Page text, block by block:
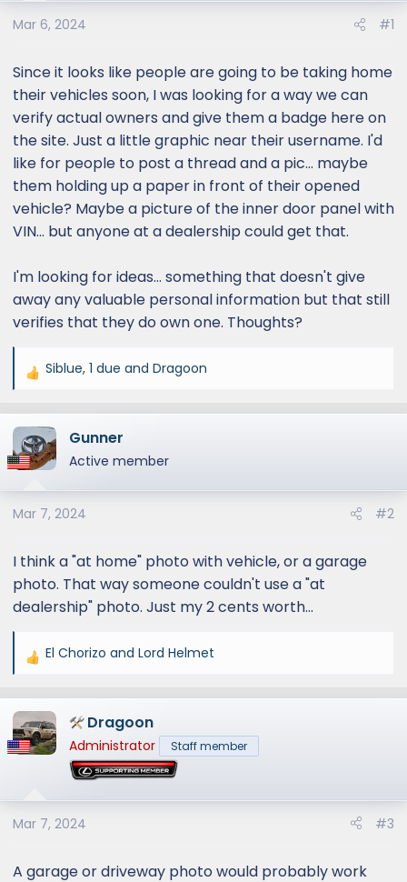
Mar 6, 2024 #1
Since it looks like people are going to be taking home
their vehicles soon, I was looking for a way we can
verify actual owners and give them a badge here on
the site. Just a little graphic near their username. I'd
like for people to post a thread and a pic... maybe
them holding up a paper in front of their opened
vehicle? Maybe a picture of the inner door panel with
VIN... but anyone at a dealership could get that.
I'm looking for ideas... something that doesn't give
away any valuable personal information but that still
verifies that they do own one. Thoughts?
R
a
c
t
o
n
:
Siblue, 1 due and Dragoon
Gunner
Active member
Mar 7, 2024 #2
I think a "at home" photo with vehicle, or a garage
photo. That way someone couldn't use a "at
dealership" photo. Just my 2 cents worth...
R
a
c
t
n
s
El Chorizo and Lord Helmet
Dragoon
Administrator Staff member
Mar 7, 2024 #3
A garage or driveway photo would probably work